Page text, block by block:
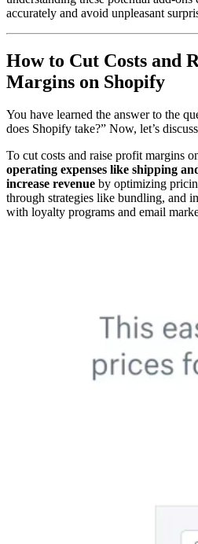
accurately and avoid unpleasant
How to Cut Costs and
Margins on Shopify
You have learned the answer to the
does Shopify take?” Now, let’s
To cut costs and raise profit margins
operating expenses like shipping
increase revenue by optimizing
through strategies like bundling, and
with loyalty programs and email